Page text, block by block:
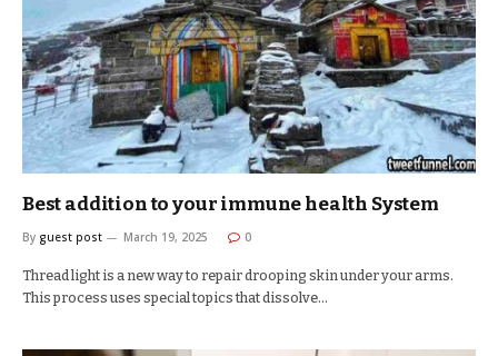
Best addition to your immune health System
By guest post March 19, 2025 0
Thread light is a new way to repair drooping skin under your arms.
This process uses special topics that dissolve…